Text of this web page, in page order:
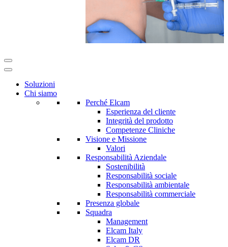
Soluzioni
Chi siamo
Perché Elcam
Esperienza del cliente
Integrità del prodotto
Competenze Cliniche
Visione e Missione
Valori
Responsabilità Aziendale
Sostenibilità
Responsabilità sociale
Responsabilità ambientale
Responsabilità commerciale
Presenza globale
Squadra
Management
Elcam Italy
Elcam DR